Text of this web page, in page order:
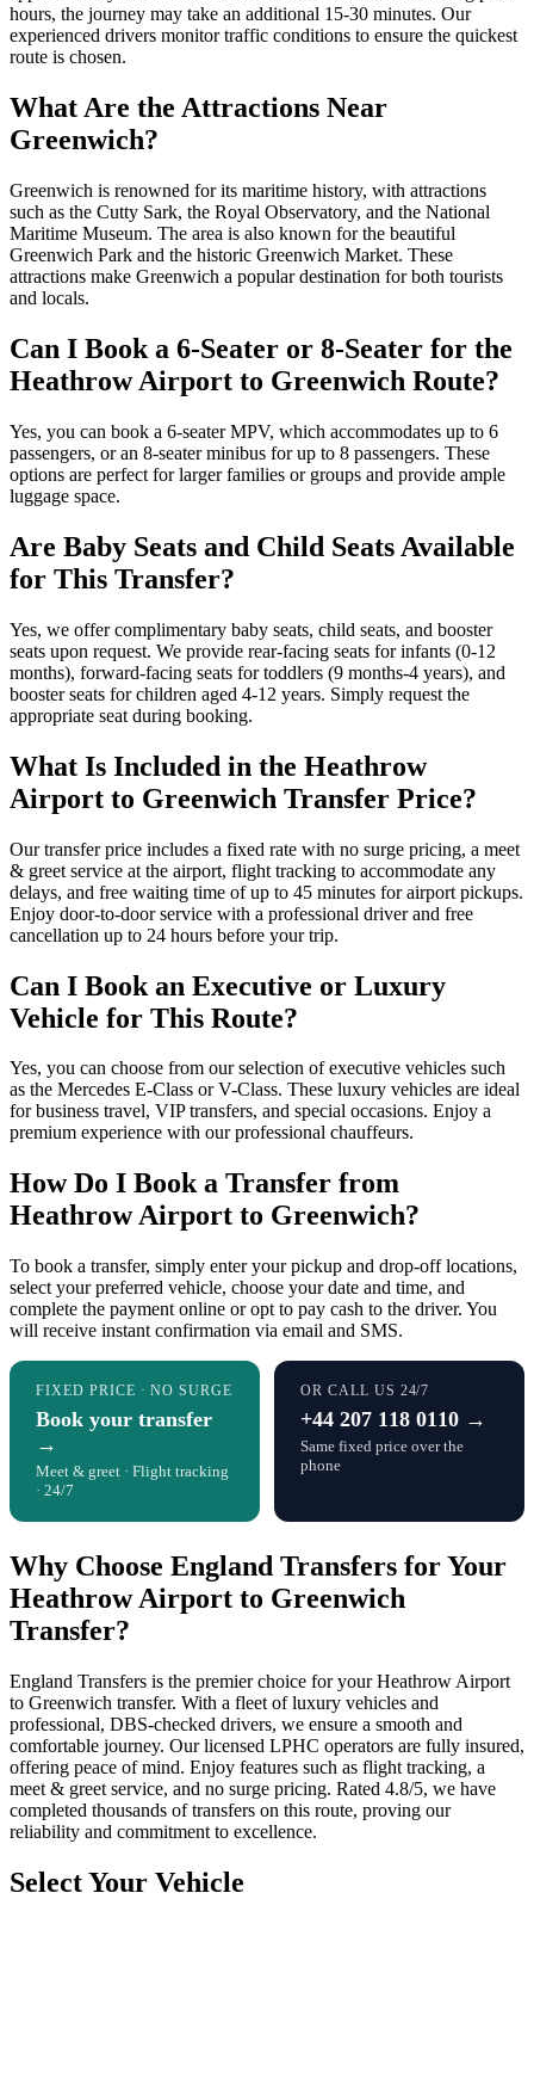
hours, the journey may take an additional 15-30 minutes. Our
experienced drivers monitor traffic conditions to ensure the quickest
route is chosen.
What Are the Attractions Near
Greenwich?
Greenwich is renowned for its maritime history, with attractions
such as the Cutty Sark, the Royal Observatory, and the National
Maritime Museum. The area is also known for the beautiful
Greenwich Park and the historic Greenwich Market. These
attractions make Greenwich a popular destination for both tourists
and locals.
Can I Book a 6-Seater or 8-Seater for the
Heathrow Airport to Greenwich Route?
Yes, you can book a 6-seater MPV, which accommodates up to 6
passengers, or an 8-seater minibus for up to 8 passengers. These
options are perfect for larger families or groups and provide ample
luggage space.
Are Baby Seats and Child Seats Available
for This Transfer?
Yes, we offer complimentary baby seats, child seats, and booster
seats upon request. We provide rear-facing seats for infants (0-12
months), forward-facing seats for toddlers (9 months-4 years), and
booster seats for children aged 4-12 years. Simply request the
appropriate seat during booking.
What Is Included in the Heathrow
Airport to Greenwich Transfer Price?
Our transfer price includes a fixed rate with no surge pricing, a meet
& greet service at the airport, flight tracking to accommodate any
delays, and free waiting time of up to 45 minutes for airport pickups.
Enjoy door-to-door service with a professional driver and free
cancellation up to 24 hours before your trip.
Can I Book an Executive or Luxury
Vehicle for This Route?
Yes, you can choose from our selection of executive vehicles such
as the Mercedes E-Class or V-Class. These luxury vehicles are ideal
for business travel, VIP transfers, and special occasions. Enjoy a
premium experience with our professional chauffeurs.
How Do I Book a Transfer from
Heathrow Airport to Greenwich?
To book a transfer, simply enter your pickup and drop-off locations,
select your preferred vehicle, choose your date and time, and
complete the payment online or opt to pay cash to the driver. You
will receive instant confirmation via email and SMS.
FIXED PRICE · NO SURGE
Book your transfer
→
Meet & greet · Flight tracking
· 24/7
OR CALL US 24/7
+44 207 118 0110 →
Same fixed price over the
phone
Why Choose England Transfers for Your
Heathrow Airport to Greenwich
Transfer?
England Transfers is the premier choice for your Heathrow Airport
to Greenwich transfer. With a fleet of luxury vehicles and
professional, DBS-checked drivers, we ensure a smooth and
comfortable journey. Our licensed LPHC operators are fully insured,
offering peace of mind. Enjoy features such as flight tracking, a
meet & greet service, and no surge pricing. Rated 4.8/5, we have
completed thousands of transfers on this route, proving our
reliability and commitment to excellence.
Select Your Vehicle